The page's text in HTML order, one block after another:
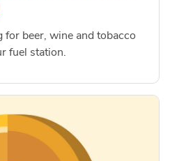
for beer, wine and tobacco
fuel station.